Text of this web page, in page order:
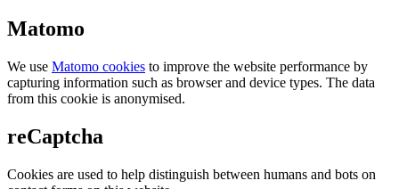
Matomo
We use Matomo cookies to improve the website performance by
capturing information such as browser and device types. The data
from this cookie is anonymised.
reCaptcha
Cookies are used to help distinguish between humans and bots on